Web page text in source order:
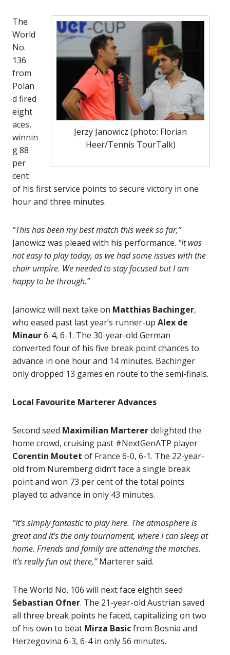
Jerzy Janowicz (photo: Florian
Heer/Tennis TourTalk)
The
World
No.
136
from
Polan
d fired
eight
aces,
winnin
g 88
per
cent
of his first service points to secure victory in one
hour and three minutes.
“This has been my best match this week so far,”
Janowicz was pleaed with his performance. “It was
not easy to play today, as we had some issues with the
chair umpire. We needed to stay focused but I am
happy to be through.”
Janowicz will next take on Matthias Bachinger,
who eased past last year’s runner-up Alex de
Minaur6-4, 6-1. The 30-year-old German
converted four of his five break point chances to
advance in one hour and 14 minutes. Bachinger
only dropped 13 games en route to the semi-finals.
Local Favourite Marterer Advances
Second seed Maximilian Martererdelighted the
home crowd, cruising past #NextGenATP player
Corentin Moutet of France 6-0, 6-1. The 22-year-
old from Nuremberg didn’t face a single break
point and won 73 per cent of the total points
played to advance in only 43 minutes.
“It’s simply fantastic to play here. The atmosphere is
great and it’s the only tournament, where I can sleep at
home. Friends and family are attending the matches.
It’s really fun out there,”Marterer said.
The World No. 106 will next face eighth seed
Sebastian Ofner. The 21-year-old Austrian saved
all three break points he faced, capitalizing on two
of his own to beat Mirza Basicfrom Bosnia and
Herzegovina 6-3, 6-4 in only 56 minutes.